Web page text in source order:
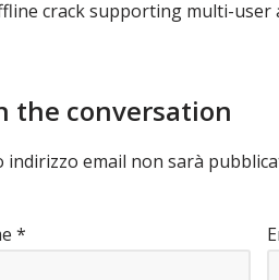
crack supporting multi-user
the conversation
indirizzo email non sarà
*